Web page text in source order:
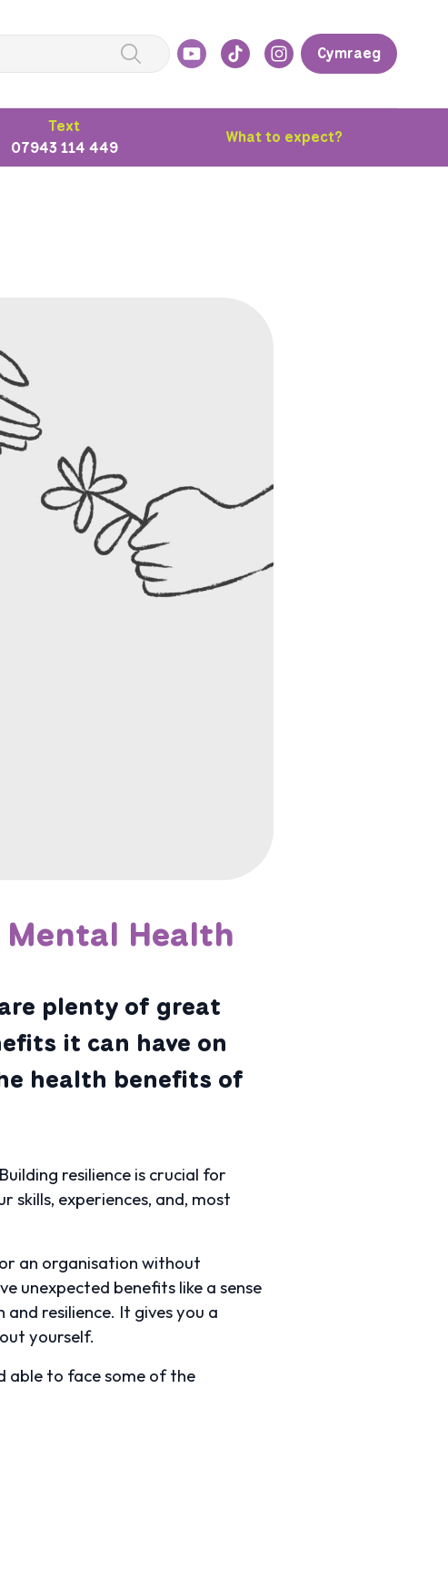
Cymraeg
Text
07943 114 449
What to expect?
Mental Health
plenty of great
it can have on
health benefits of
resilience is crucial for
skills, experiences, and, most
an organisation without
unexpected benefits like a sense
resilience. It gives you a
yourself.
able to face some of the